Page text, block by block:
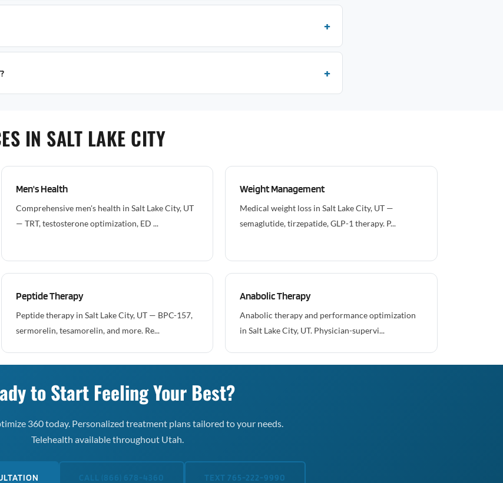
IN SALT LAKE CITY
Men's Health
Comprehensive men's health in Salt Lake City, UT
— TRT, testosterone optimization, ED ...
Weight Management
Medical weight loss in Salt Lake City, UT —
semaglutide, tirzepatide, GLP-1 therapy. P...
Peptide Therapy
Peptide therapy in Salt Lake City, UT — BPC-157,
sermorelin, tesamorelin, and more. Re...
Anabolic Therapy
Anabolic therapy and performance optimization
in Salt Lake City, UT. Physician-supervi...
to Start Feeling Your Best?
360 today. Personalized treatment plans tailored to your needs.
Telehealth available throughout Utah.
CALL (866) 678-4360 TEXT 765-222-9990